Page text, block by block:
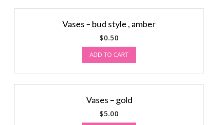
Vases – bud style , amber
$0.50
ADD TO CART
Vases – gold
$5.00